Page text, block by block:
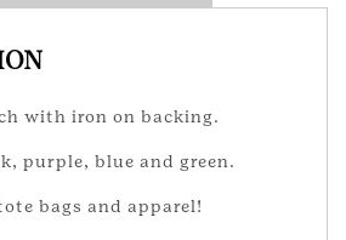
with iron on backing.
purple, blue and green.
bags and apparel!